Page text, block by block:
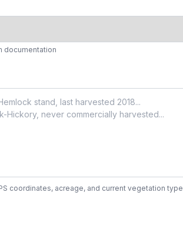
documentation
coordinates, acreage, and current vegetation type